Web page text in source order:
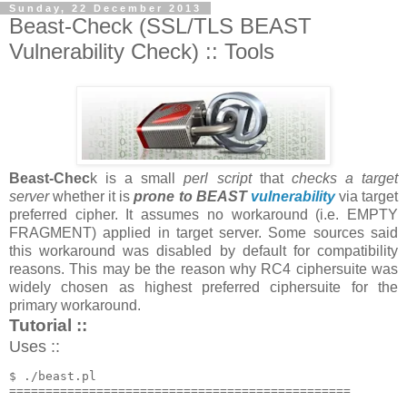
Sunday, 22 December 2013
Beast-Check (SSL/TLS BEAST
Vulnerability Check) :: Tools
Beast-Check is a smallperl scriptthat checks a target
serverwhether it isprone to BEAST vulnerabilityvia target
preferred cipher. It assumes no workaround (i.e. EMPTY
FRAGMENT) applied in target server. Some sources said
this workaround was disabled by default for compatibility
reasons. This may be the reason why RC4 ciphersuite was
widely chosen as highest preferred ciphersuite for the
primary workaround.
Tutorial ::
Uses ::
$ ./ beast .
===============================================